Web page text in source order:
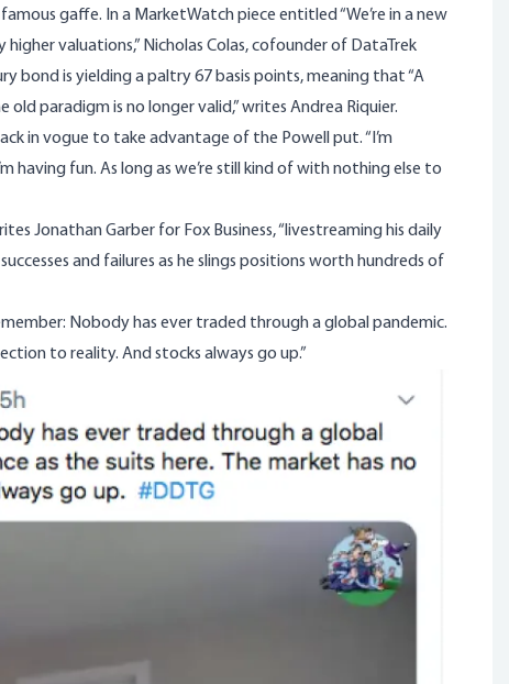
gaffe. In a MarketWatchpiece entitled “We’re in a new
valuations,” Nicholas Colas, cofounder of DataTrek
bond is yielding a paltry 67 basis points, meaning that “A
paradigm is no longer valid,” writes Andrea Riquier.
in vogue to take advantage of the Powell put. “I’m
having fun. As long as we’re still kind of with nothing else to
Jonathan Garber for Fox Business, “livestreaming his daily
and failures as he slings positions worth hundreds of
Nobody has ever traded through a global pandemic.
to reality. And stocks always go up.”